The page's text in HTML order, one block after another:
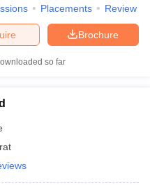
Placements Review
Brochure
so far